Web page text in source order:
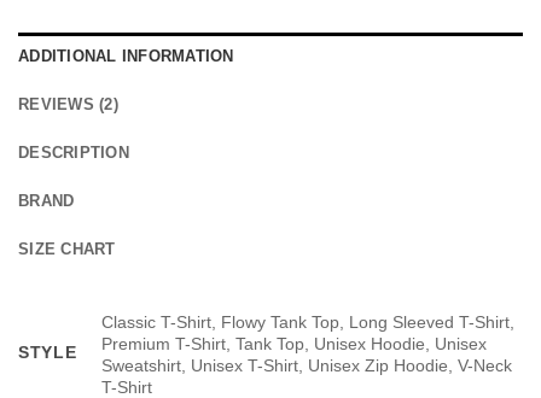
ADDITIONAL INFORMATION
REVIEWS (2)
DESCRIPTION
BRAND
SIZE CHART
STYLE
Classic T-Shirt, Flowy Tank Top, Long Sleeved T-Shirt,
Premium T-Shirt, Tank Top, Unisex Hoodie, Unisex
Sweatshirt, Unisex T-Shirt, Unisex Zip Hoodie, V-Neck
T-Shirt